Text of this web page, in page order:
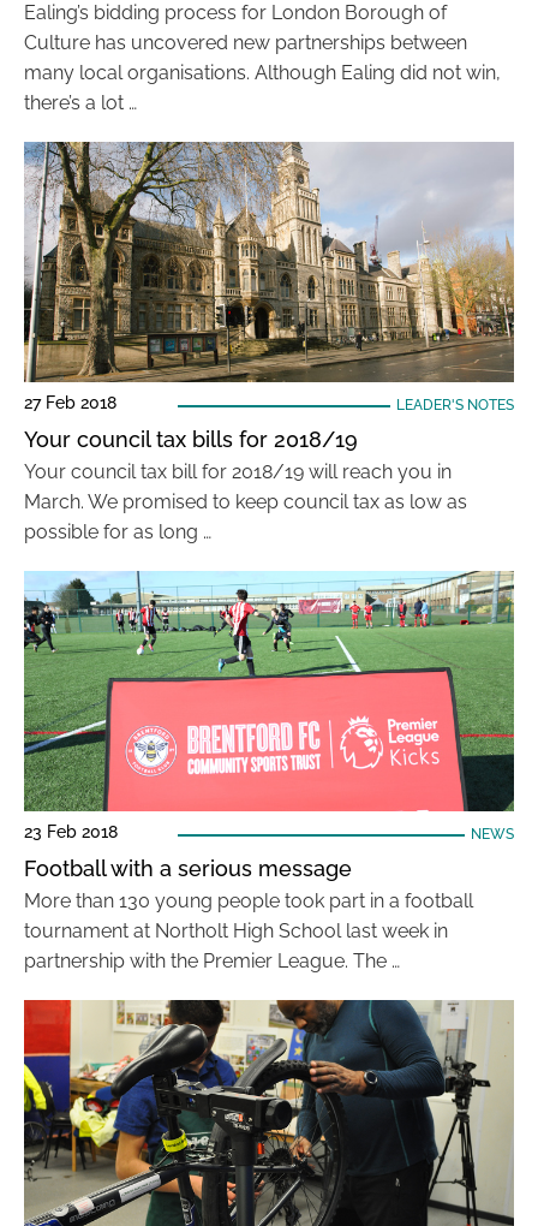
Ealing’s bidding process for London Borough of
Culture has uncovered new partnerships between
many local organisations. Although Ealing did not win,
there’s a lot …
27 Feb 2018 LEADER'S NOTES
Your council tax bills for 2018/19
Your council tax bill for 2018/19 will reach you in
March. We promised to keep council tax as low as
possible for as long …
23 Feb 2018 NEWS
Football with a serious message
More than 130 young people took part in a football
tournament at Northolt High School last week in
partnership with the Premier League. The …